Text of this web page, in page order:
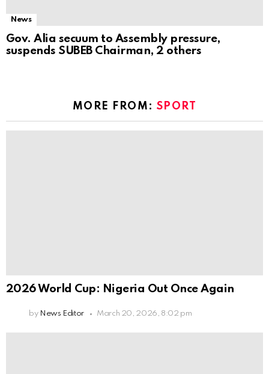
News
Gov. Alia secuum to Assembly pressure,
suspends SUBEB Chairman, 2 others
MORE FROM: SPORT
2026 World Cup: Nigeria Out Once Again
by News Editor March 20, 2026, 8:02 pm